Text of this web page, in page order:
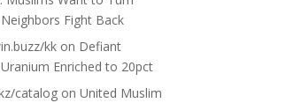
Fight Back
kkon Defiant
Enriched to 20pct
catalogon United Muslim